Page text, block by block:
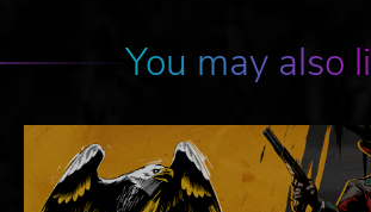
You may also